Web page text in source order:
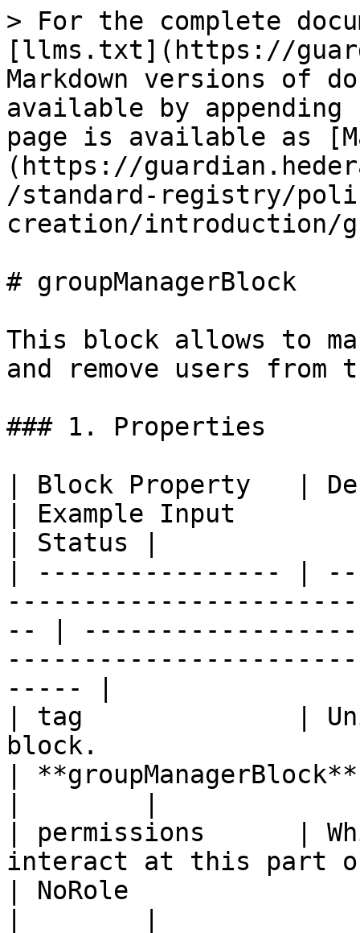
> For the complete
[llms.txt](https://
Markdown versions of
available by
page is available as
(https://
/standard-registry/
creation/introduction/
# groupManagerBlock
This block allows to
and remove users from
### 1. Properties
| Block Property   |
| Example Input
| Status |
| ---------------- |
-- |
----- |
| tag              |
block.
| **groupManagerBlock**
| permissions      |
interact at this part
| NoRole